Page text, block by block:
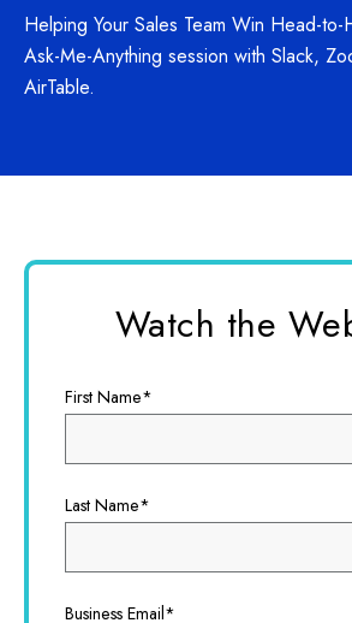
Helping Your Sales Team Win Head-
Ask-Me-Anything session with Slack,
AirTable.
Watch the
First Name*
Last Name*
Business Email*